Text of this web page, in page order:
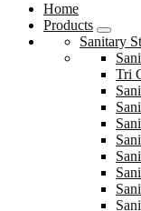
Home
Products
Sanitary
Tri